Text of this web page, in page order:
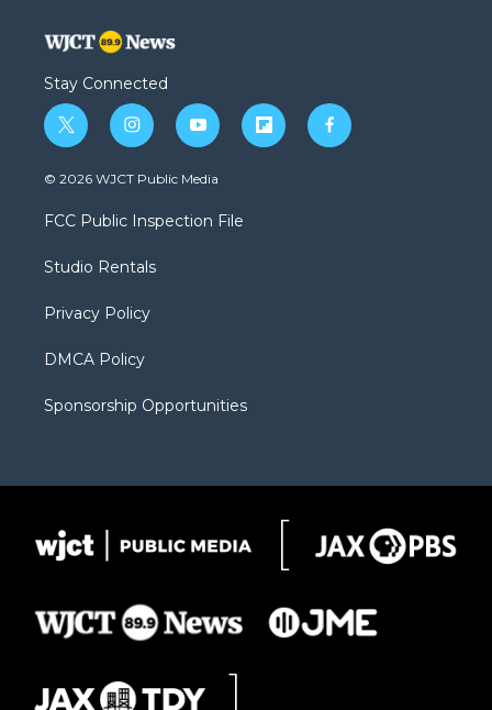
Stay Connected
t
w
i
t
e
i
n
s
a
g
a
y
o
u
b
f
l
f
a
© 2026 WJCT Public Media
FCC Public Inspection File
Studio Rentals
Privacy Policy
DMCA Policy
Sponsorship Opportunities